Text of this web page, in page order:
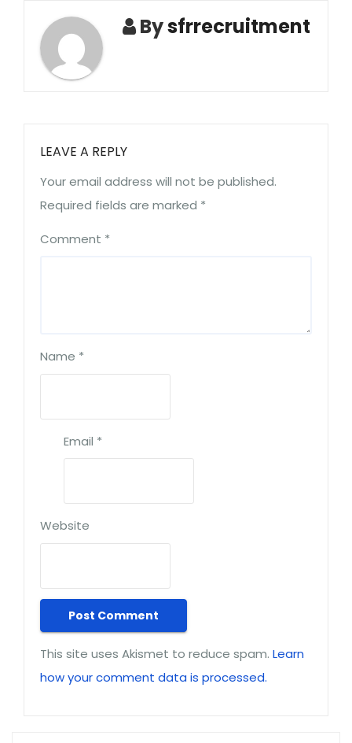
Bysfrrecruitment
LEAVE A REPLY
Your email address will not be published.
Required fields are marked *
Comment *
Name *
Email *
Website
This site uses Akismet to reduce spam. Learn
how your comment data is processed.